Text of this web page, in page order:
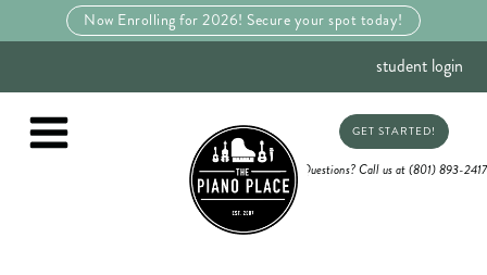
Now Enrolling for 2026! Secure your spot today!
student login
GET STARTED!
Questions? Call us at (801) 893-2417